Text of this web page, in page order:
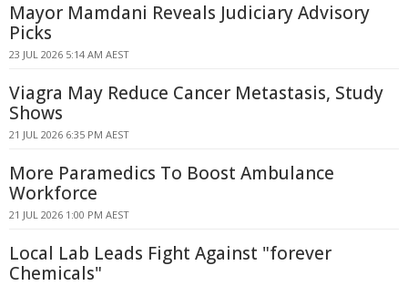
Mayor Mamdani Reveals Judiciary Advisory
Picks
23 JUL 2026 5:14 AM AEST
Viagra May Reduce Cancer Metastasis, Study
Shows
21 JUL 2026 6:35 PM AEST
More Paramedics To Boost Ambulance
Workforce
21 JUL 2026 1:00 PM AEST
Local Lab Leads Fight Against "forever
Chemicals"